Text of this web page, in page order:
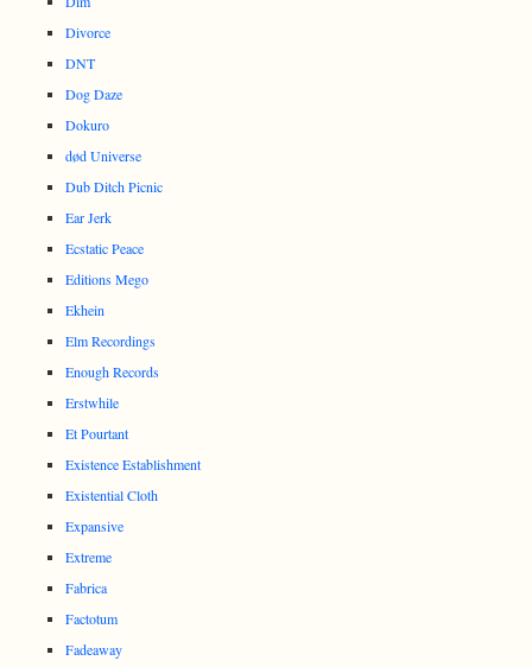
Divorce
DNT
Dog Daze
Dokuro
død Universe
Dub Ditch Picnic
Ear Jerk
Ecstatic Peace
Editions Mego
Ekhein
Elm Recordings
Enough Records
Erstwhile
Et Pourtant
Existence Establishment
Existential Cloth
Expansive
Extreme
Fabrica
Factotum
Fadeaway